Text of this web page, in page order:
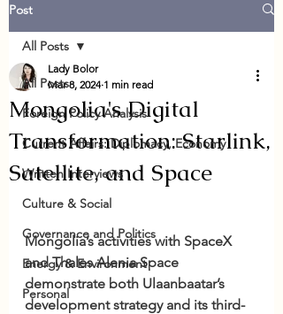
Post
All Posts
Foreign Policy Analysis
Current Affairs: Diplomacy, Economy
Written Interviews
Culture & Social
Governance and Politics
Energy & Environment
Personal
All Posts
Mongolia's Digital
Transformation: Starlink,
Satellite, and Space
Lady Bolor
Mar 8, 2024 1 min read
Mongolia’s activities with SpaceX
and Thales Alenia Space
demonstrate both Ulaanbaatar’s
development strategy and its third-